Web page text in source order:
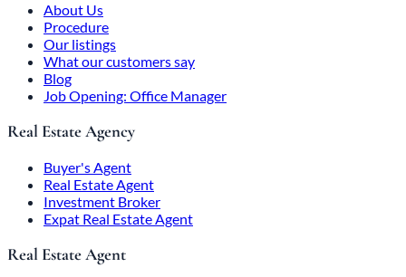
About Us
Procedure
Our listings
What our customers say
Blog
Job Opening: Office Manager
Real Estate Agency
Buyer's Agent
Real Estate Agent
Investment Broker
Expat Real Estate Agent
Real Estate Agent